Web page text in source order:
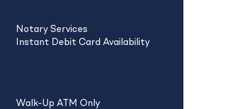
Notary Services
Instant Debit Card Availability
Walk-Up ATM Only